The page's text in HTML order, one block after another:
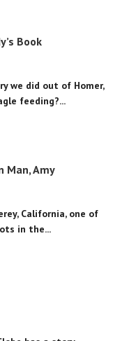
Book
we did out of Homer,
feeding?...
Man, Amy
California, one of
in the...